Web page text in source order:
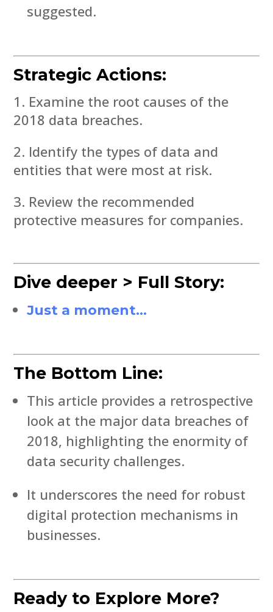
suggested.
Strategic Actions:
Examine the root causes of the
2018 data breaches.
Identify the types of data and
entities that were most at risk.
Review the recommended
protective measures for companies.
Dive deeper > Full Story:
Just a moment…
The Bottom Line:
This article provides a retrospective
look at the major data breaches of
2018, highlighting the enormity of
data security challenges.
It underscores the need for robust
digital protection mechanisms in
businesses.
Ready to Explore More?